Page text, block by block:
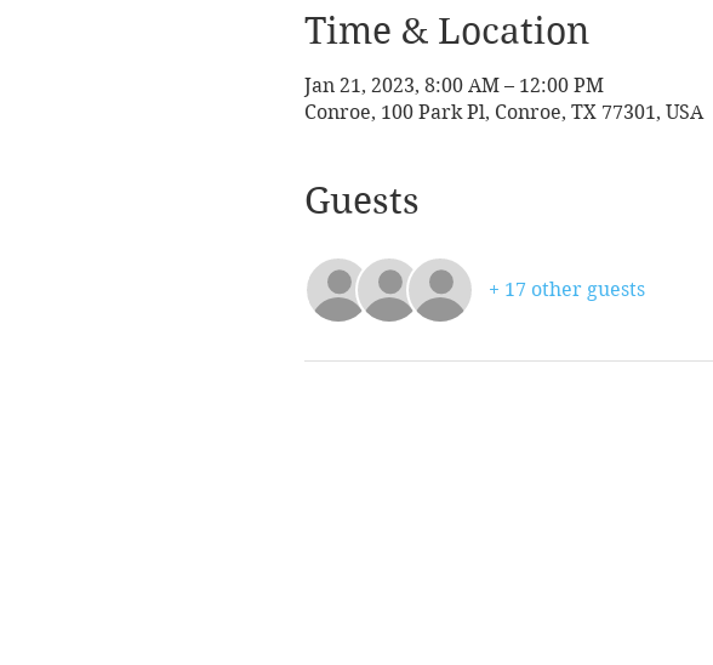
Time & Location
Jan 21, 2023, 8:00 AM – 12:00 PM
Conroe, 100 Park Pl, Conroe, TX 77301, USA
Guests
+ 17 other guests